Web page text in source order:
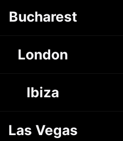
Bucharest
London
Ibiza
Las Vegas